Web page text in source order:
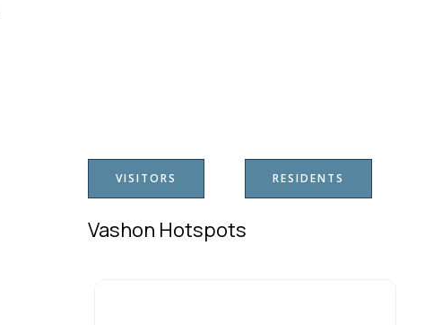
VISITORS RESIDENTS
Vashon Hotspots